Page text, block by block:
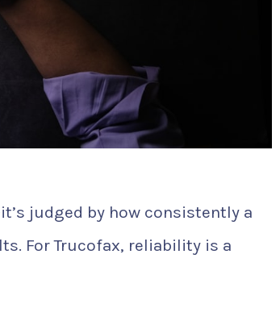
judged by how consistently a
For Trucofax, reliability is a